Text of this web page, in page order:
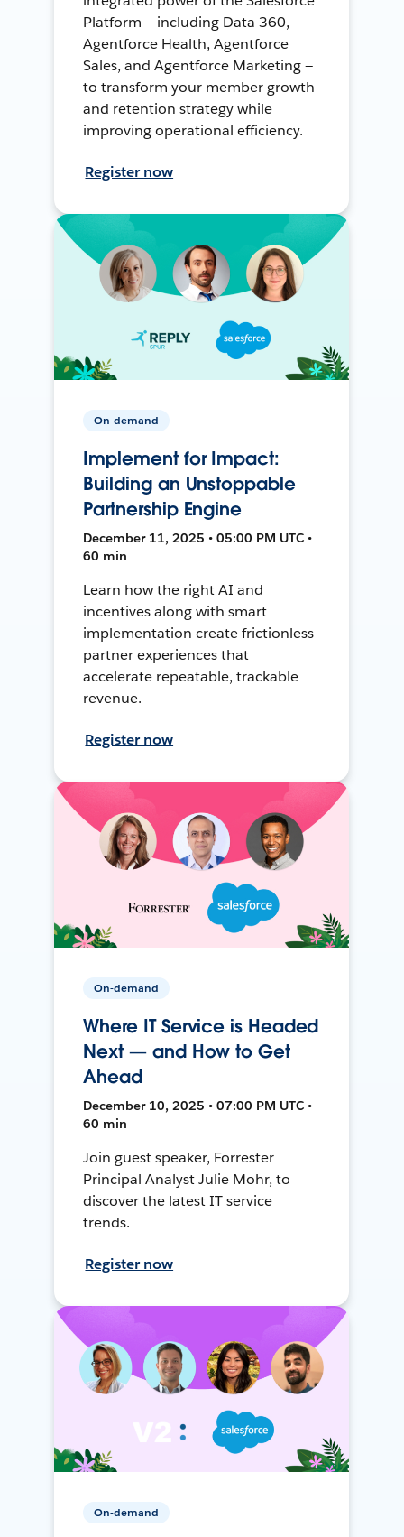
Platform — including Data 360,
Agentforce Health, Agentforce
Sales, and Agentforce Marketing —
to transform your member growth
and retention strategy while
improving operational efficiency.
Register now
On-demand
Implement for Impact:
Building an Unstoppable
Partnership Engine
December 11, 2025 • 05:00 PM UTC •
60 min
Learn how the right AI and
incentives along with smart
implementation create frictionless
partner experiences that
accelerate repeatable, trackable
revenue.
Register now
On-demand
Where IT Service is Headed
Next — and How to Get
Ahead
December 10, 2025 • 07:00 PM UTC •
60 min
Join guest speaker, Forrester
Principal Analyst Julie Mohr, to
discover the latest IT service
trends.
Register now
On-demand